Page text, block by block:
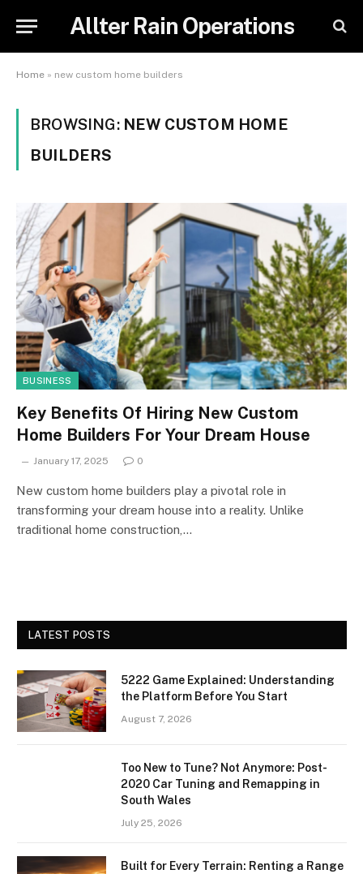
Allter Rain Operations
Home » new custom home builders
BROWSING: NEW CUSTOM HOME
BUILDERS
BUSINESS
Key Benefits Of Hiring New Custom
Home Builders For Your Dream House
January 17, 2025 0
New custom home builders play a pivotal role in
transforming your dream house into a reality. Unlike
traditional home construction,…
LATEST POSTS
5222 Game Explained: Understanding
the Platform Before You Start
August 7, 2026
Too New to Tune? Not Anymore: Post-
2020 Car Tuning and Remapping in
South Wales
July 25, 2026
Built for Every Terrain: Renting a Range